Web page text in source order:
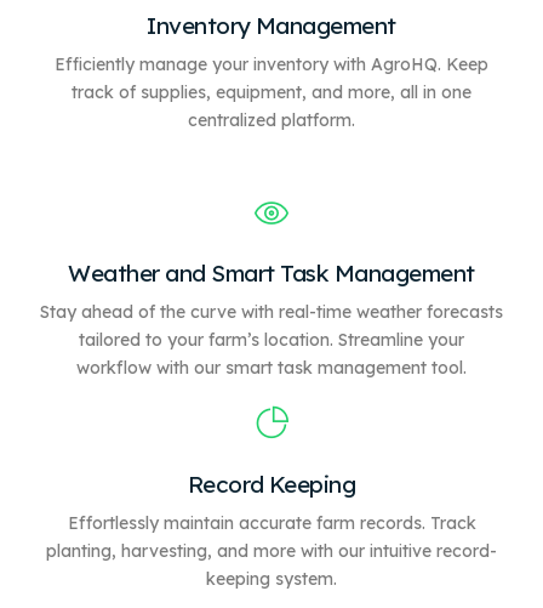
Inventory Management
Efficiently manage your inventory with AgroHQ. Keep
track of supplies, equipment, and more, all in one
centralized platform.
Weather and Smart Task Management
Stay ahead of the curve with real-time weather forecasts
tailored to your farm’s location. Streamline your
workflow with our smart task management tool.
Record Keeping
Effortlessly maintain accurate farm records. Track
planting, harvesting, and more with our intuitive record-
keeping system.